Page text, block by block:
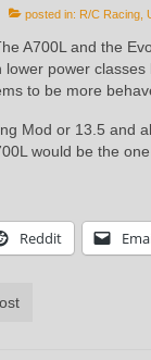
posted in: R/C Racing
A700L and the
lower power
to be more
Mod or 13.5 and
would be the
Reddit